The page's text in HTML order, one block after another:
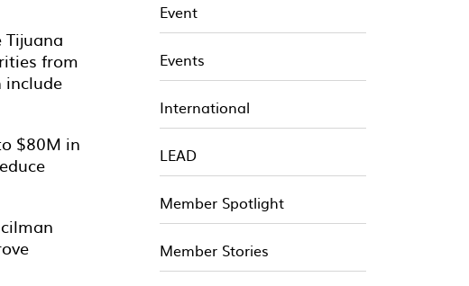
from
include
$80M in
Event
Events
International
LEAD
Member Spotlight
Member Stories